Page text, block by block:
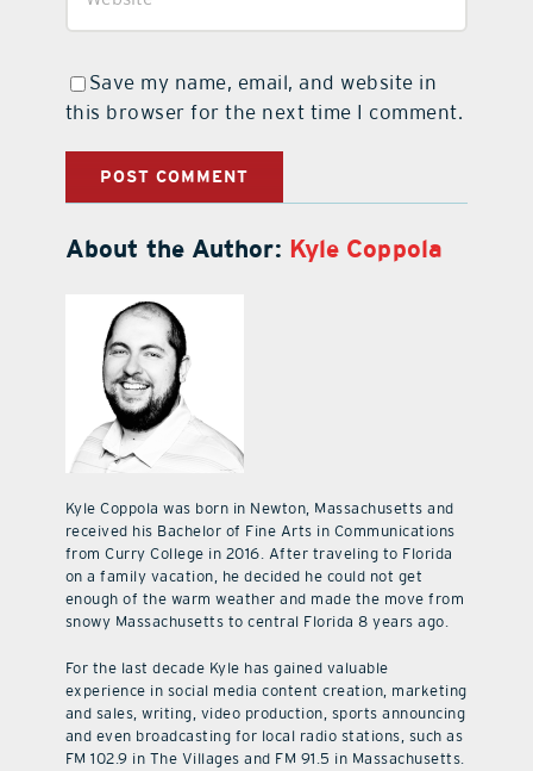
Save my name, email, and website in
this browser for the next time I comment.
About the Author: Kyle Coppola
Kyle Coppola was born in Newton, Massachusetts and
received his Bachelor of Fine Arts in Communications
from Curry College in 2016. After traveling to Florida
on a family vacation, he decided he could not get
enough of the warm weather and made the move from
snowy Massachusetts to central Florida 8 years ago.
For the last decade Kyle has gained valuable
experience in social media content creation, marketing
and sales, writing, video production, sports announcing
and even broadcasting for local radio stations, such as
FM 102.9 in The Villages and FM 91.5 in Massachusetts.